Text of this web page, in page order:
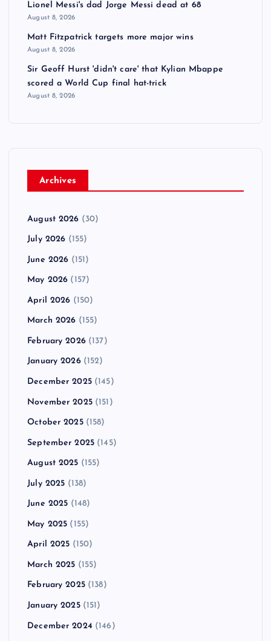
Lionel Messi's dad Jorge Messi dead at 68
August 8, 2026
Matt Fitzpatrick targets more major wins
August 8, 2026
Sir Geoff Hurst 'didn't care' that Kylian Mbappe
scored a World Cup final hat-trick
August 8, 2026
Archives
August 2026 (30)
July 2026 (155)
June 2026 (151)
May 2026 (157)
April 2026 (150)
March 2026 (155)
February 2026(137)
January 2026(152)
December 2025(145)
November 2025(151)
October 2025(158)
September 2025 (145)
August 2025 (155)
July 2025 (138)
June 2025 (148)
May 2025 (155)
April 2025 (150)
March 2025 (155)
February 2025(138)
January 2025(151)
December 2024 (146)